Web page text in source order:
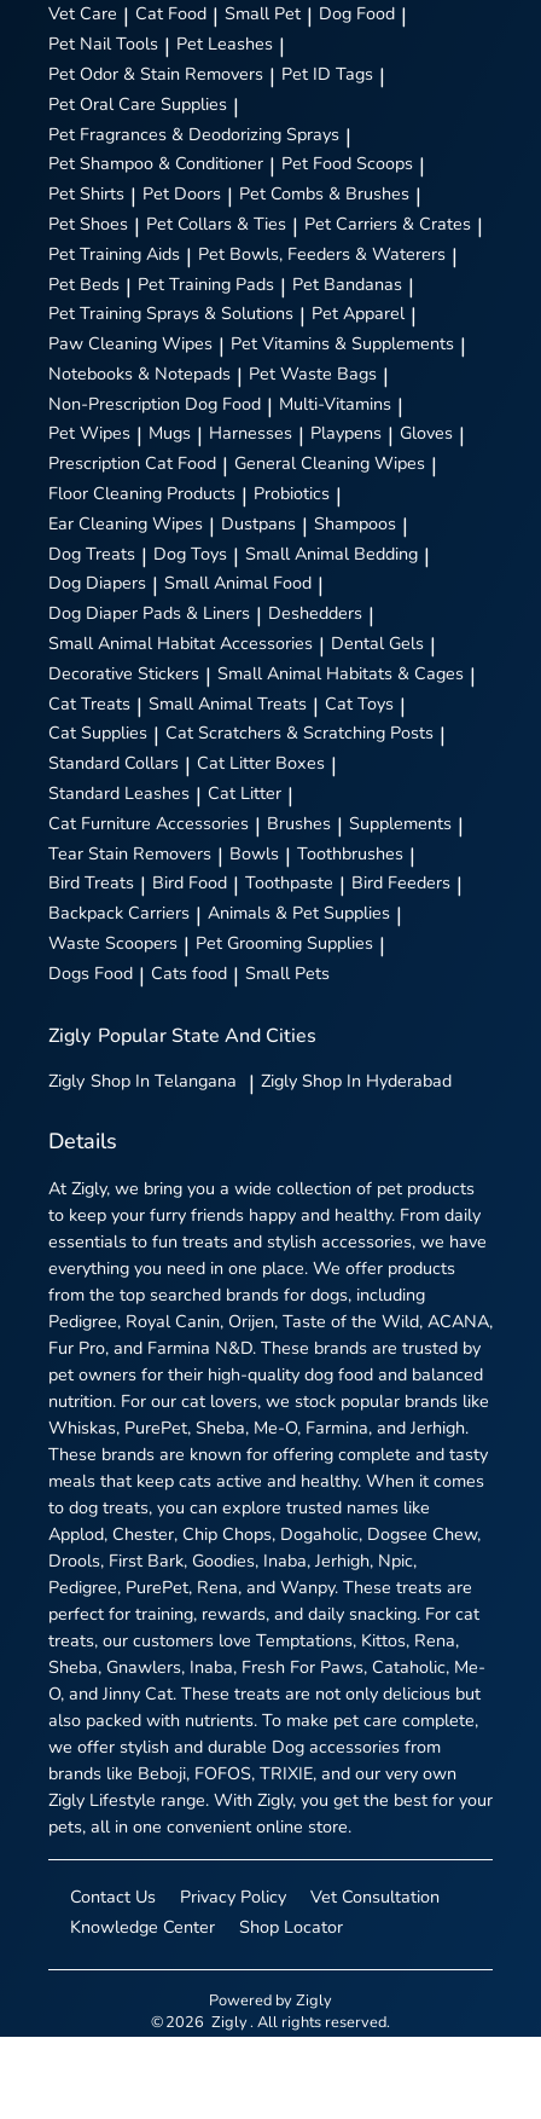
Vet Care | Cat Food | Small Pet | Dog Food |
Pet Nail Tools | Pet Leashes |
Pet Odor & Stain Removers | Pet ID Tags |
Pet Oral Care Supplies |
Pet Fragrances & Deodorizing Sprays |
Pet Shampoo & Conditioner | Pet Food Scoops |
Pet Shirts | Pet Doors | Pet Combs & Brushes |
Pet Shoes | Pet Collars & Ties | Pet Carriers & Crates |
Pet Training Aids | Pet Bowls, Feeders & Waterers |
Pet Beds | Pet Training Pads | Pet Bandanas |
Pet Training Sprays & Solutions | Pet Apparel |
Paw Cleaning Wipes | Pet Vitamins & Supplements |
Notebooks & Notepads | Pet Waste Bags |
Non-Prescription Dog Food | Multi-Vitamins |
Pet Wipes | Mugs | Harnesses | Playpens | Gloves |
Prescription Cat Food | General Cleaning Wipes |
Floor Cleaning Products | Probiotics |
Ear Cleaning Wipes | Dustpans | Shampoos |
Dog Treats | Dog Toys | Small Animal Bedding |
Dog Diapers | Small Animal Food |
Dog Diaper Pads & Liners | Deshedders |
Small Animal Habitat Accessories | Dental Gels |
Decorative Stickers | Small Animal Habitats & Cages |
Cat Treats | Small Animal Treats | Cat Toys |
Cat Supplies | Cat Scratchers & Scratching Posts |
Standard Collars | Cat Litter Boxes |
Standard Leashes | Cat Litter |
Cat Furniture Accessories | Brushes | Supplements |
Tear Stain Removers | Bowls | Toothbrushes |
Bird Treats | Bird Food | Toothpaste | Bird Feeders |
Backpack Carriers | Animals & Pet Supplies |
Waste Scoopers | Pet Grooming Supplies |
Dogs Food | Cats food | Small Pets
Zigly Popular State And Cities
Zigly Shop In Telangana | Zigly Shop In Hyderabad
Details
At Zigly, we bring you a wide collection of pet products
to keep your furry friends happy and healthy. From daily
essentials to fun treats and stylish accessories, we have
everything you need in one place. We offer products
from the top searched brands for dogs, including
Pedigree, Royal Canin, Orijen, Taste of the Wild, ACANA,
Fur Pro, and Farmina N&D. These brands are trusted by
pet owners for their high-quality dog food and balanced
nutrition. For our cat lovers, we stock popular brands like
Whiskas, PurePet, Sheba, Me-O, Farmina, and Jerhigh.
These brands are known for offering complete and tasty
meals that keep cats active and healthy. When it comes
to dog treats, you can explore trusted names like
Applod, Chester, Chip Chops, Dogaholic, Dogsee Chew,
Drools, First Bark, Goodies, Inaba, Jerhigh, Npic,
Pedigree, PurePet, Rena, and Wanpy. These treats are
perfect for training, rewards, and daily snacking. For cat
treats, our customers love Temptations, Kittos, Rena,
Sheba, Gnawlers, Inaba, Fresh For Paws, Cataholic, Me-
O, and Jinny Cat. These treats are not only delicious but
also packed with nutrients. To make pet care complete,
we offer stylish and durable Dog accessories from
brands like Beboji, FOFOS, TRIXIE, and our very own
Zigly Lifestyle range. With Zigly, you get the best for your
pets, all in one convenient online store.
Contact Us Privacy Policy
Vet Consultation
Knowledge Center
Shop Locator
Powered byZigly
©2026 Zigly. All rights reserved.